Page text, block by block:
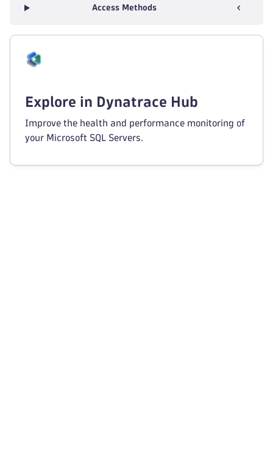
Access Methods
Explore in Dynatrace Hub
Improve the health and performance monitoring of
your Microsoft SQL Servers.